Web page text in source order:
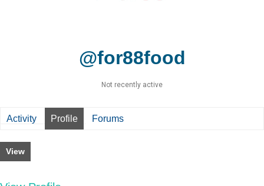
@for88food
Not recently active
Activity Profile Forums
View